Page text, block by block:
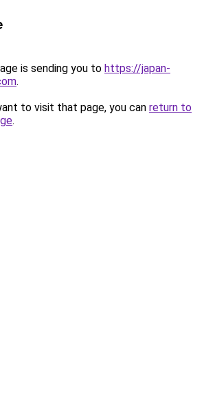
is sending you to https://japan-
.
to visit that page, you can return to
.